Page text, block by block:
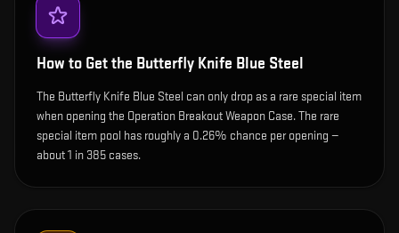
How to Get the Butterfly Knife Blue Steel
The Butterfly Knife Blue Steel can only drop as a rare special item
when opening the Operation Breakout Weapon Case. The rare
special item pool has roughly a 0.26% chance per opening —
about 1 in 385 cases.